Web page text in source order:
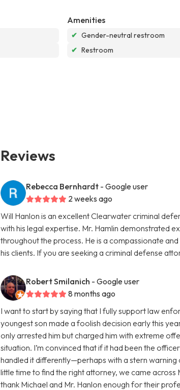
Amenities
✔ Gender-neutral restroom
✔ Restroom
Reviews
Rebecca Bernhardt - Google user
2 weeks ago
Will Hanlon is an excellent Clearwater criminal
with his legal expertise. Mr. Hamlin demonstrated
throughout the process. He is a compassionate
his clients. If you are seeking a criminal defense
Robert Smilanich - Google user
8 months ago
I want to start by saying that I fully support law
youngest son made a foolish decision early this
only arrested him but charged him with extreme
situation. I’m convinced that if it had been the
handled it differently—perhaps with a stern
little time to find the right attorney, we came across
thank Michael and Mr. Hanlon enough for their